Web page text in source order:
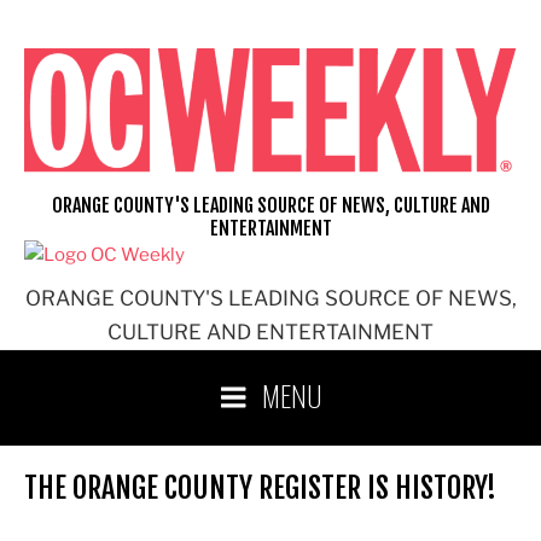
content
ORANGE COUNTY'S LEADING SOURCE OF NEWS,
CULTURE AND ENTERTAINMENT
ORANGE COUNTY'S LEADING SOURCE OF NEWS, CULTURE AND
ENTERTAINMENT
MENU
THE ORANGE COUNTY REGISTER IS HISTORY!